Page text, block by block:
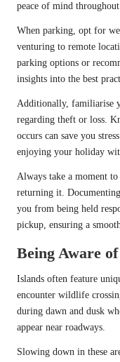
peace of mind
When parking, opt for
venturing to remote
parking options or
insights into the best
Additionally, familiarise
regarding theft or loss.
occurs can save you
enjoying your holiday
Always take a moment
returning it.
you from being held
pickup, ensuring a
Being Aware
Islands often feature
encounter wildlife
during dawn and dusk
appear near roadways.
Slowing down in these